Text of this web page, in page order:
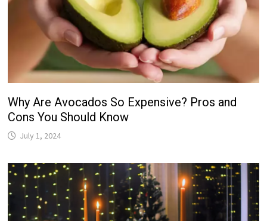
Why Are Avocados So Expensive? Pros and
Cons You Should Know
July 1, 2024